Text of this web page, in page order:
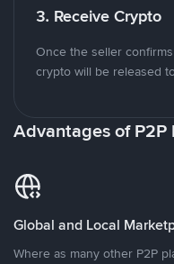
3. Receive Crypto
Once the seller
crypto will be released
Advantages of P2P
Global and Local
Where as many other P2P